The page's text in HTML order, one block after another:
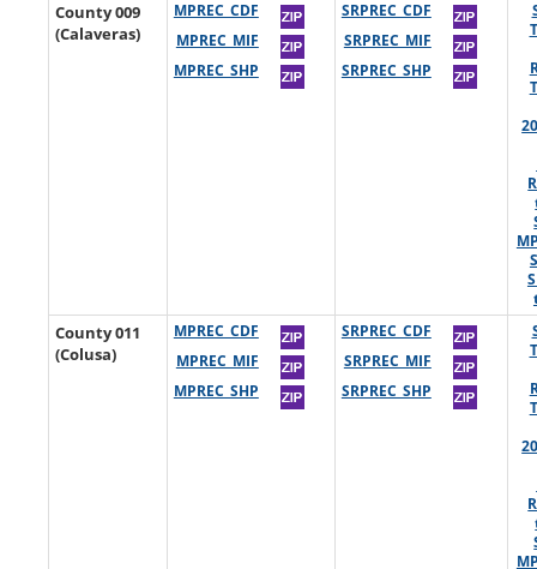
County 009
(Calaveras)
MPREC_CDF
MPREC_MIF
MPREC_SHP
SRPREC_CDF
SRPREC_MIF
SRPREC_SHP
County 011
(Colusa)
MPREC_CDF
MPREC_MIF
MPREC_SHP
SRPREC_CDF
SRPREC_MIF
SRPREC_SHP